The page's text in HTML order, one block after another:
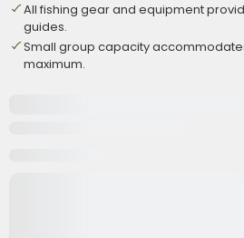
All fishing gear and equipment
guides.
Small group capacity
maximum.